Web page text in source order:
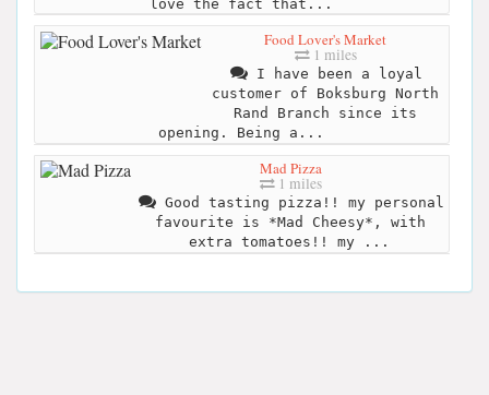
love the fact that...
Food Lover's Market
1 miles
I have been a loyal
customer of Boksburg North
Rand Branch since its
opening. Being a...
Mad Pizza
1 miles
Good tasting pizza!! my personal
favourite is *Mad Cheesy*, with
extra tomatoes!! my ...